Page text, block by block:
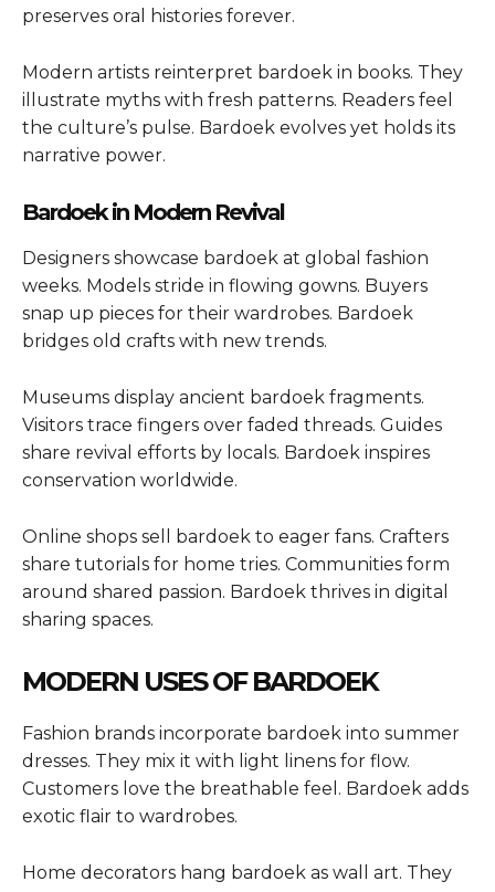
preserves oral histories forever.
Modern artists reinterpret bardoek in books. They
illustrate myths with fresh patterns. Readers feel
the culture’s pulse. Bardoek evolves yet holds its
narrative power.
Bardoek in Modern Revival
Designers showcase bardoek at global fashion
weeks. Models stride in flowing gowns. Buyers
snap up pieces for their wardrobes. Bardoek
bridges old crafts with new trends.
Museums display ancient bardoek fragments.
Visitors trace fingers over faded threads. Guides
share revival efforts by locals. Bardoek inspires
conservation worldwide.
Online shops sell bardoek to eager fans. Crafters
share tutorials for home tries. Communities form
around shared passion. Bardoek thrives in digital
sharing spaces.
MODERN USES OF BARDOEK
Fashion brands incorporate bardoek into summer
dresses. They mix it with light linens for flow.
Customers love the breathable feel. Bardoek adds
exotic flair to wardrobes.
Home decorators hang bardoek as wall art. They